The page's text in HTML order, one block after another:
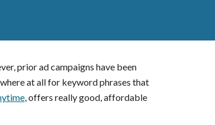
prior ad campaigns have been
at all for keyword phrases that
, offers really good, affordable